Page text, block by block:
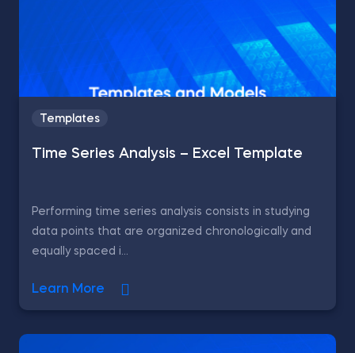
Templates
Time Series Analysis – Excel Template
Performing time series analysis consists in studying
data points that are organized chronologically and
equally spaced i...
Learn More